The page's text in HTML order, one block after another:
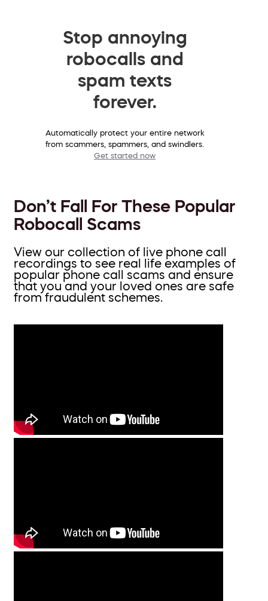
Stop annoying
robocalls and
spam texts
forever.
Automatically protect your entire network
from scammers, spammers, and swindlers.
Get started now
Don’t Fall For These Popular
Robocall Scams
View our collection of live phone call
recordings to see real life examples of
popular phone call scams and ensure
that you and your loved ones are safe
from fraudulent schemes.